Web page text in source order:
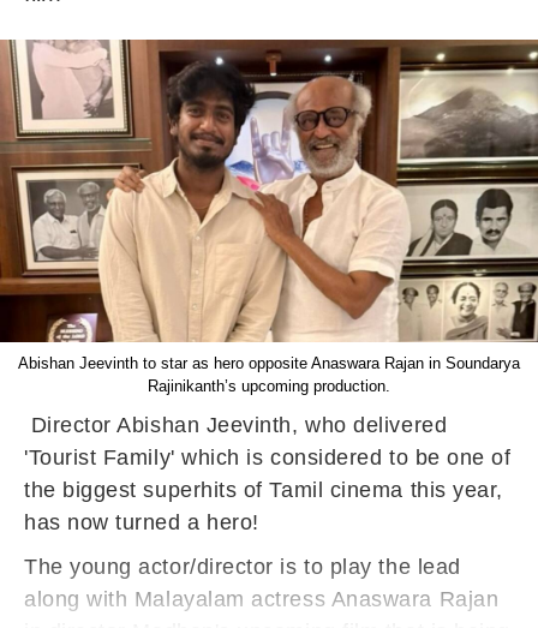
Abishan Jeevinth to star as hero opposite Anaswara Rajan in Soundarya
Rajinikanth’s upcoming production.
Director Abishan Jeevinth, who delivered
'Tourist Family' which is considered to be one of
the biggest superhits of Tamil cinema this year,
has now turned a hero!
The young actor/director is to play the lead
along with Malayalam actress Anaswara Rajan